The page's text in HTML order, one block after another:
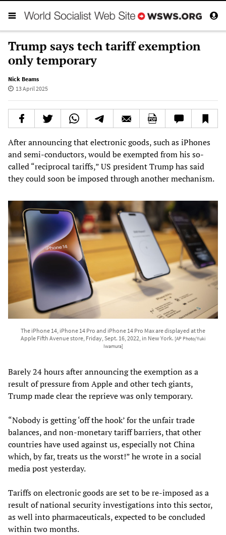
Trump says tech tariff exemption
only temporary
Nick Beams
13 April 2025
After announcing that electronic goods, such as iPhones
and semi-conductors, would be exempted from his so-
called “reciprocal tariffs,” US president Trump has said
they could soon be imposed through another mechanism.
The iPhone 14, iPhone 14 Pro and iPhone 14 Pro Max are displayed at the
Apple Fifth Avenue store, Friday, Sept. 16, 2022, in New York. [AP Photo/Yuki
Iwamura]
Barely 24 hours after announcing the exemption as a
result of pressure from Apple and other tech giants,
Trump made clear the reprieve was only temporary.
“Nobody is getting ‘off the hook’ for the unfair trade
balances, and non-monetary tariff barriers, that other
countries have used against us, especially not China
which, by far, treats us the worst!” he wrote in a social
media post yesterday.
Tariffs on electronic goods are set to be re-imposed as a
result of national security investigations into this sector,
as well into pharmaceuticals, expected to be concluded
within two months.